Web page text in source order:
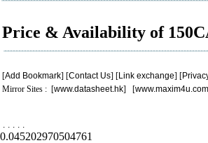
Price & Availability of
[Add Bookmark] [Contact Us] [Link exchange] [
Mirror Sites : [www.datasheet.hk] [www.maxim4u.com
. . . . .
0.045202970504761